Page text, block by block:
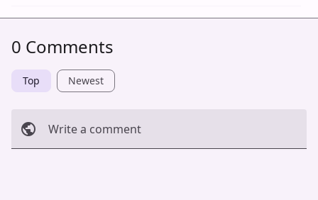
0 Comments
Top Newest
Write a comment